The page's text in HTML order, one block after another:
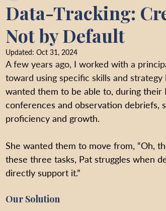
Data-Tracking:
Not by Default
Updated: Oct 31, 2024
A few years ago, I worked with a
toward using specific skills and
wanted them to be able to, during
conferences and observation debriefs,
proficiency and growth.
She wanted them to move from, “Oh,
these three tasks, Pat struggles when
directly support it.”
Our Solution